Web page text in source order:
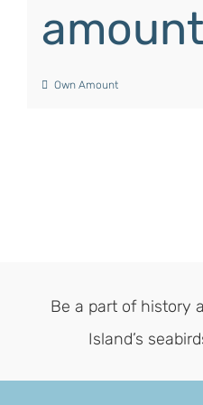
amount
Own Amount
Be a part of history
Island’s